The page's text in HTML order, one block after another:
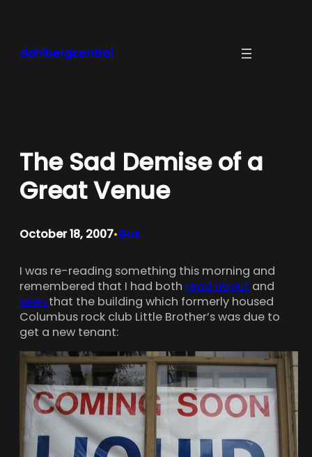
dahlbergcentral
The Sad Demise of a
Great Venue
October 18, 2007•Gus
I was re-reading something this morning and
remembered that I had both read about and
seen that the building which formerly housed
Columbus rock club Little Brother’s was due to
get a new tenant: